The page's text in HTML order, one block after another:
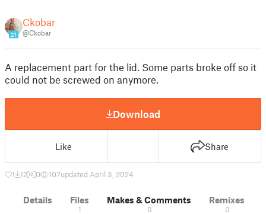
21
Ckobar
@Ckobar
A replacement part for the lid. Some parts broke off so it
could not be screwed on anymore.
Download
Like Share
1 12 0 107updated April 3, 2024
Details Files
1
Makes & Comments
0
Remixes
0